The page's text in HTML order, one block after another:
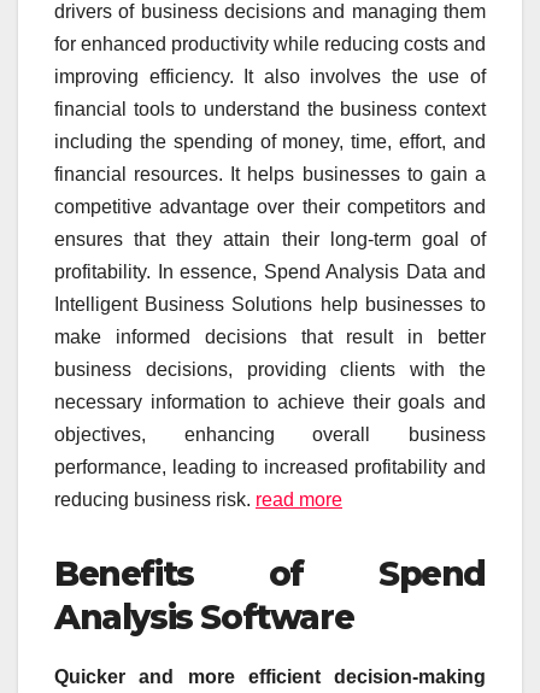
drivers of business decisions and managing them
for enhanced productivity while reducing costs and
improving efficiency. It also involves the use of
financial tools to understand the business context
including the spending of money, time, effort, and
financial resources. It helps businesses to gain a
competitive advantage over their competitors and
ensures that they attain their long-term goal of
profitability. In essence, Spend Analysis Data and
Intelligent Business Solutions help businesses to
make informed decisions that result in better
business decisions, providing clients with the
necessary information to achieve their goals and
objectives, enhancing overall business
performance, leading to increased profitability and
reducing business risk. read more
Benefits of Spend
Analysis Software
Quicker and more efficient decision-making